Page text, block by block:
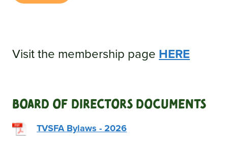
Visit the membership page HERE
Board Of Directors Documents
TVSFA Bylaws - 2026